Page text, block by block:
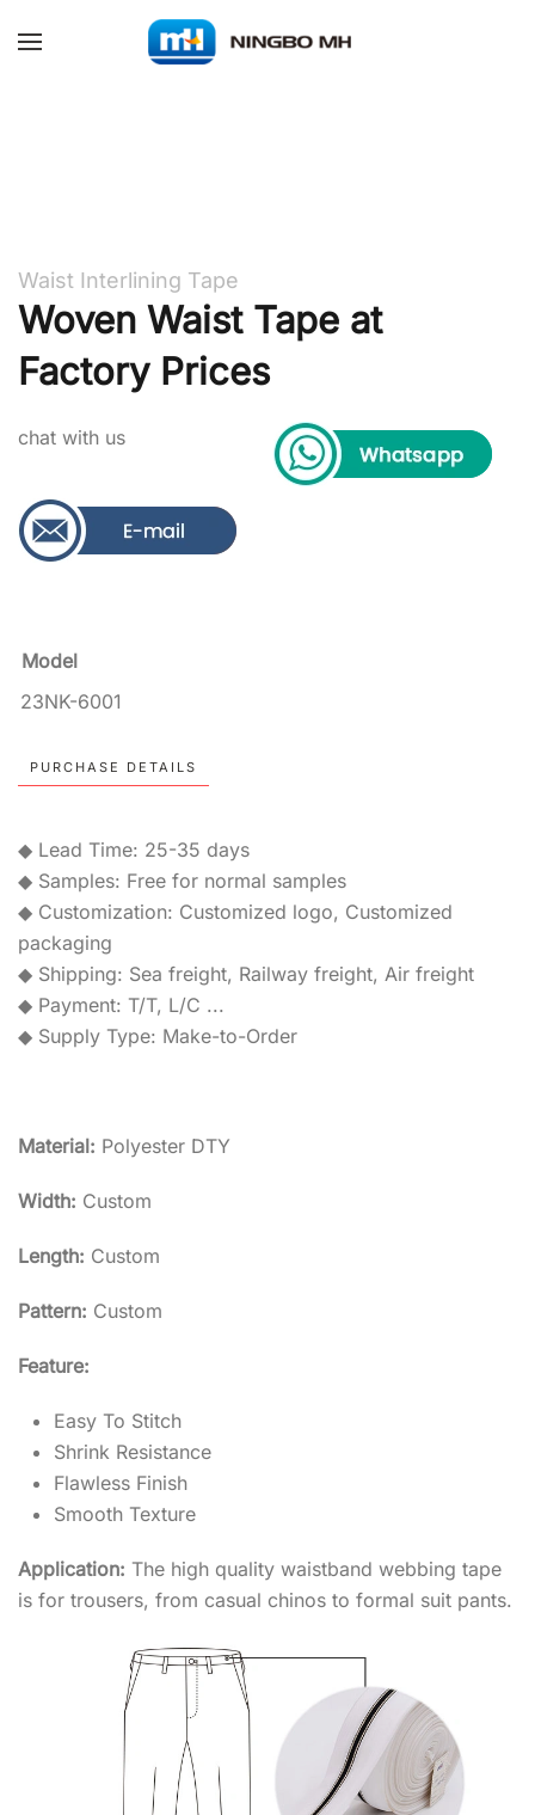
Skip to main content
Waist Interlining Tape
Woven Waist Tape at
Factory Prices
chat with us
Model
23NK-6001
PURCHASE DETAILS
◆ Lead Time: 25-35 days
◆ Samples: Free for normal samples
◆ Customization: Customized logo, Customized
packaging
◆ Shipping: Sea freight, Railway freight, Air freight
◆ Payment: T/T, L/C ...
◆ Supply Type: Make-to-Order
Material: Polyester DTY
Width: Custom
Length: Custom
Pattern: Custom
Feature:
Easy To Stitch
Shrink Resistance
Flawless Finish
Smooth Texture
Application: The high quality waistband webbing tape
is for trousers, from casual chinos to formal suit pants.